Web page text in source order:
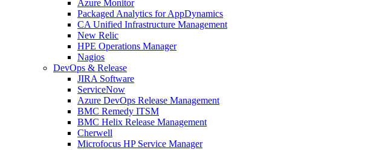
Azure Monitor
Packaged Analytics for AppDynamics
CA Unified Infrastructure Management
New Relic
HPE Operations Manager
Nagios
DevOps & Release
JIRA Software
ServiceNow
Azure DevOps Release Management
BMC Remedy ITSM
BMC Helix Release Management
Cherwell
Microfocus HP Service Manager